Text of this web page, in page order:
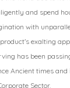
and spend
with
exalting
has been
Ancient times and
Sector.